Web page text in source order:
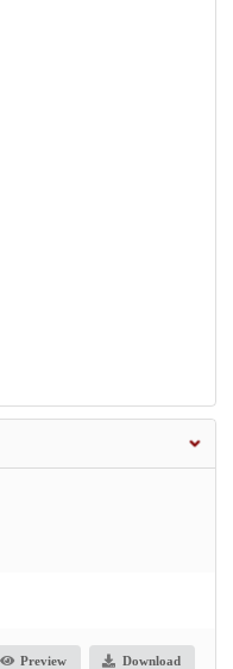
Preview Download